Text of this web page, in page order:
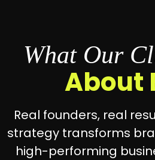
What Our
About
Real founders, real
strategy transforms
high-performing